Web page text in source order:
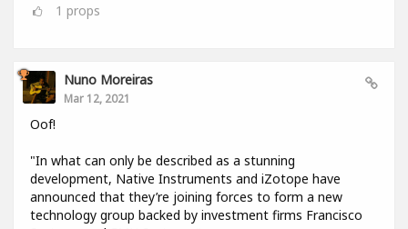
1 props
Nuno Moreiras
Mar 12, 2021
Oof!
"In what can only be described as a stunning
development, Native Instruments and iZotope have
announced that they’re joining forces to form a new
technology group backed by investment firms Francisco